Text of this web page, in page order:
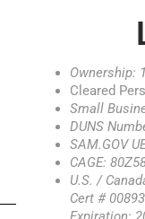
Ownership:
Cleared
Small
DUNS
SAM.GOV
CAGE:
U.S. /
Cert #